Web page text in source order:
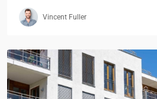
Vincent Fuller